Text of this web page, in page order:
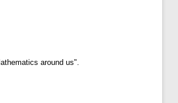
around us".